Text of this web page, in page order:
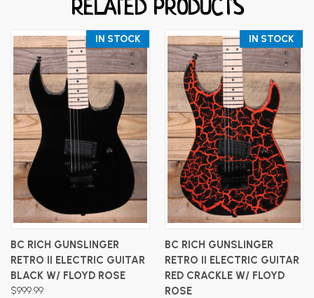
RELATED PRODUCTS
IN STOCK
BC RICH GUNSLINGER
RETRO II ELECTRIC GUITAR
BLACK W/ FLOYD ROSE
$999.99
IN STOCK
BC RICH GUNSLINGER
RETRO II ELECTRIC GUITAR
RED CRACKLE W/ FLOYD
ROSE